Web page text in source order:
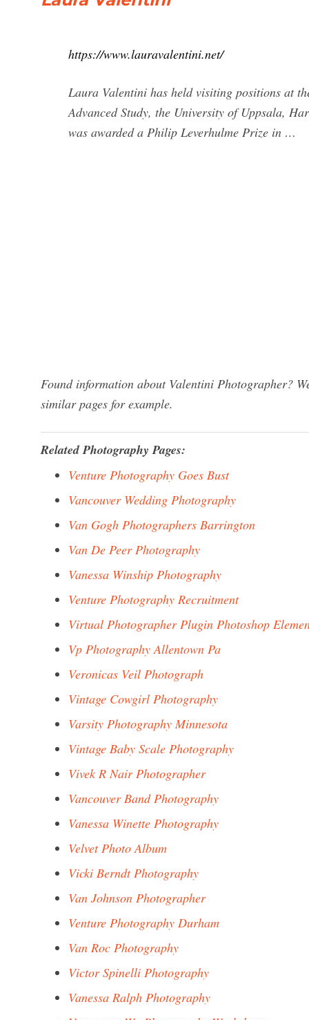
https://www.lauravalentini.net/
Laura Valentini has held visiting positions at
Advanced Study, the University of Uppsala,
was awarded a Philip Leverhulme Prize in …
Found information about Valentini Photographer?
similar pages for example.
Related Photography Pages:
Venture Photography Goes Bust
Vancouver Wedding Photography
Van Gogh Photographers Barrington
Van De Peer Photography
Vanessa Winship Photography
Venture Photography Recruitment
Virtual Photographer Plugin Photoshop
Vp Photography Allentown Pa
Veronicas Veil Photograph
Vintage Cowgirl Photography
Varsity Photography Minnesota
Vintage Baby Scale Photography
Vivek R Nair Photographer
Vancouver Band Photography
Vanessa Winette Photography
Velvet Photo Album
Vicki Berndt Photography
Van Johnson Photographer
Venture Photography Durham
Van Roc Photography
Victor Spinelli Photography
Vanessa Ralph Photography